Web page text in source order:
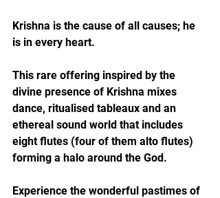
Krishna is the cause of all causes; he
is in every heart.
This rare offering inspired by the
divine presence of Krishna mixes
dance, ritualised tableaux and an
ethereal sound world that includes
eight flutes (four of them alto flutes)
forming a halo around the God.
Experience the wonderful pastimes of